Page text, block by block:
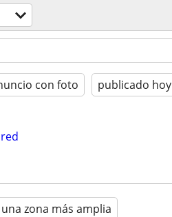
con foto publicado hoy
zona más amplia